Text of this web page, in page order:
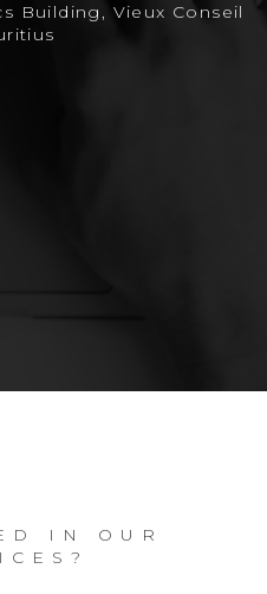
Building, Vieux Conseil
IN OUR